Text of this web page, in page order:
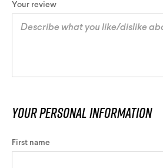
Your review
Your personal information
First name